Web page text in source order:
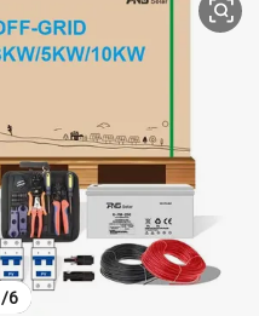
basketball shoe
electric tricycle
/6